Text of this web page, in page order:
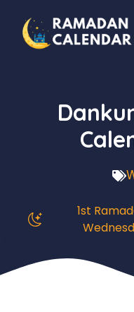
content
1st